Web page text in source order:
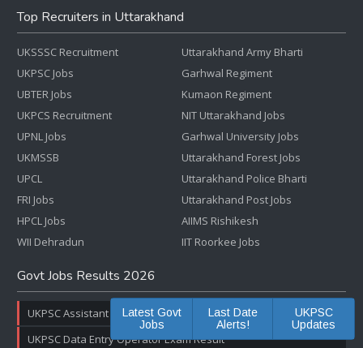
Top Recruiters in Uttarakhand
UKSSSC Recruitment
UKPSC Jobs
UBTER Jobs
UKPCS Recruitment
UPNL Jobs
UKMSSB
UPCL
FRI Jobs
HPCL Jobs
WII Dehradun
Uttarakhand Army Bharti
Garhwal Regiment
Kumaon Regiment
NIT Uttarakhand Jobs
Garhwal University Jobs
Uttarakhand Forest Jobs
Uttarakhand Police Bharti
Uttarakhand Post Jobs
AIIMS Rishikesh
IIT Roorkee Jobs
Govt Jobs Results 2026
UKPSC Assistant Registrar Result & Cut Off Marks
UKPSC Data Entry Operator Exam Result
Latest Govt
Jobs
Last Date
Alerts!
UKPSC
Updates